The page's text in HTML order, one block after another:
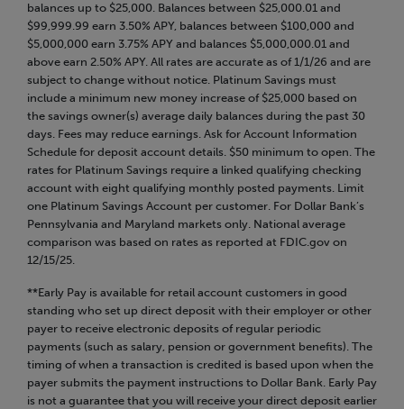
balances up to $25,000. Balances between $25,000.01 and
$99,999.99 earn 3.50% APY, balances between $100,000 and
$5,000,000 earn 3.75% APY and balances $5,000,000.01 and
above earn 2.50% APY. All rates are accurate as of 1/1/26 and are
subject to change without notice. Platinum Savings must
include a minimum new money increase of $25,000 based on
the savings owner(s) average daily balances during the past 30
days. Fees may reduce earnings. Ask for Account Information
Schedule for deposit account details. $50 minimum to open. The
rates for Platinum Savings require a linked qualifying checking
account with eight qualifying monthly posted payments. Limit
one Platinum Savings Account per customer. For Dollar Bank’s
Pennsylvania and Maryland markets only. National average
comparison was based on rates as reported at FDIC.gov on
12/15/25.
**Early Pay is available for retail account customers in good
standing who set up direct deposit with their employer or other
payer to receive electronic deposits of regular periodic
payments (such as salary, pension or government benefits). The
timing of when a transaction is credited is based upon when the
payer submits the payment instructions to Dollar Bank. Early Pay
is not a guarantee that you will receive your direct deposit earlier